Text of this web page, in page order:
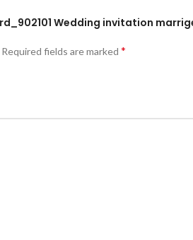
Wedding invitation
Required fields are marked *